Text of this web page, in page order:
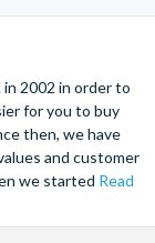
2002 in order to
for you to buy
then, we have
and customer
we started Read